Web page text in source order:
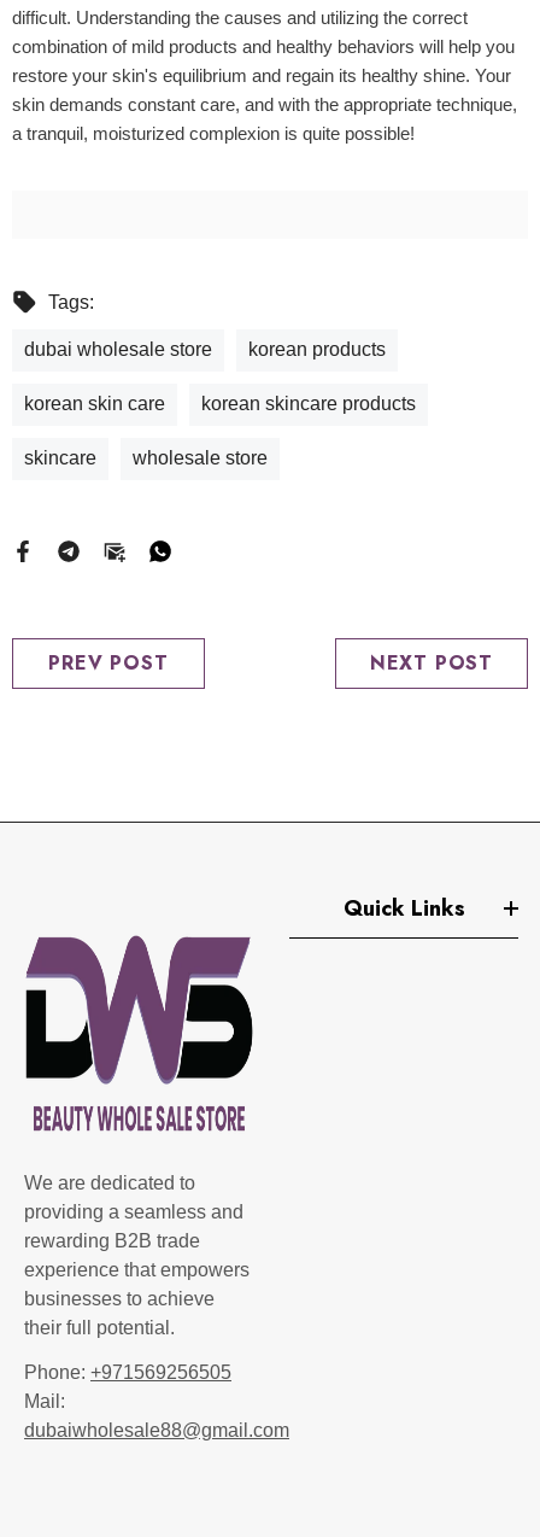
difficult. Understanding the causes and utilizing the correct
combination of mild products and healthy behaviors will help you
restore your skin's equilibrium and regain its healthy shine. Your
skin demands constant care, and with the appropriate technique,
a tranquil, moisturized complexion is quite possible!
Tags:
dubai wholesale store korean products
korean skin care korean skincare products
skincare wholesale store
PREV POST NEXT POST
We are dedicated to
providing a seamless and
rewarding B2B trade
experience that empowers
businesses to achieve
their full potential.
Phone: +971569256505
Mail:
dubaiwholesale88@gmail.com
Quick Links